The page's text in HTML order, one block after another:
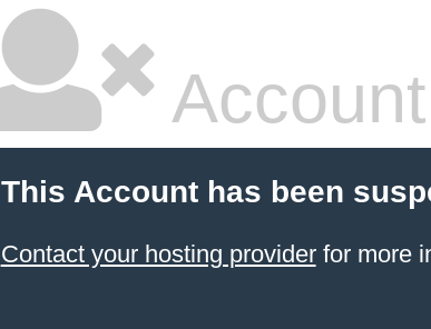
This Account has been
Contact your hosting providerfor more